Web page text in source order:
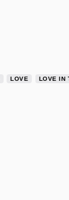
LOVE
LOVE IN